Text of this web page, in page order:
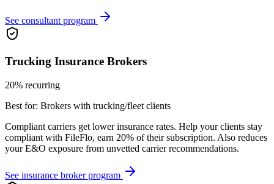
See consultant program
Trucking Insurance Brokers
20% recurring
Best for: Brokers with trucking/fleet clients
Compliant carriers get lower insurance rates. Help your clients stay
compliant with FileFlo, earn 20% of their subscription. Also reduces
your E&O exposure from unvetted carrier recommendations.
See insurance broker program